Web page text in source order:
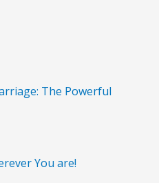
The Powerful
You are!